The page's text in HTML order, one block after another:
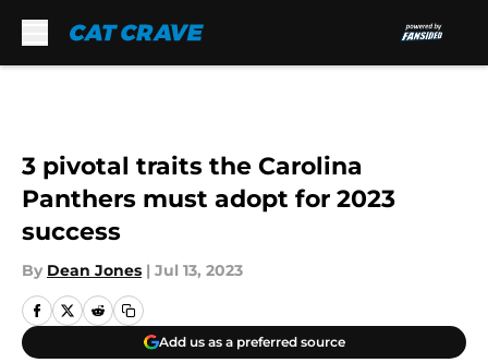
3 pivotal traits the Carolina
Panthers must adopt for 2023
success
By Dean Jones | Jul 13, 2023
Add us as a preferred source